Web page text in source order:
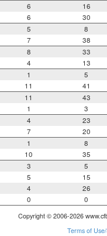
6 16
6 30
5 8
7 38
8 33
4 13
1 5
11 41
11 43
1 3
4 23
7 20
1 8
10 35
3 5
5 15
4 26
0 0
Copyright © 2006-2026
Terms of